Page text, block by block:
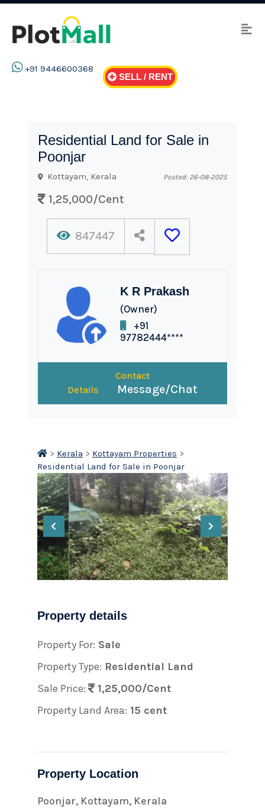
+91 9446600368
SELL / RENT
Residential Land for Sale in
Poonjar
Kottayam, Kerala Posted: 26-08-2025
1,25,000/Cent
847447
K R Prakash
(Owner)
+91
97782444****
Contact
Details
Message/Chat
> Kerala > Kottayam Properties >
Residential Land for Sale in Poonjar
Property details
Property For: Sale
Property Type: Residential Land
Sale Price:
1,25,000/Cent
Property Land Area: 15 cent
Property Location
Poonjar, Kottayam, Kerala